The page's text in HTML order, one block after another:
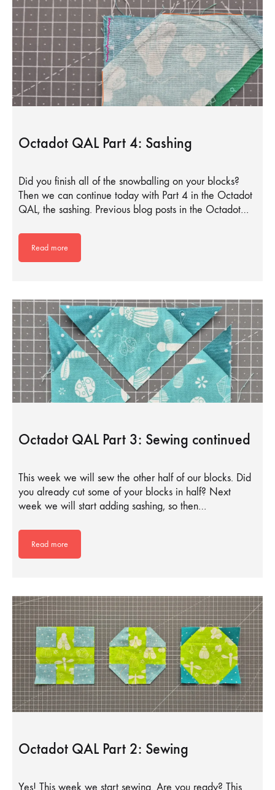
Octadot QAL Part 4: Sashing
Did you finish all of the snowballing on your blocks?
Then we can continue today with Part 4 in the Octadot
QAL, the sashing. Previous blog posts in the Octadot…
Read more
Octadot QAL Part 3: Sewing continued
This week we will sew the other half of our blocks. Did
you already cut some of your blocks in half? Next
week we will start adding sashing, so then…
Read more
Octadot QAL Part 2: Sewing
Yes! This week we start sewing. Are you ready? This